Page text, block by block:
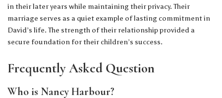
in their later years while maintaining their privacy. Their
marriage serves as a quiet example of lasting commitment in
David’s life. The strength of their relationship provided a
secure foundation for their children’s success.
Frequently Asked Question
Who is Nancy Harbour?